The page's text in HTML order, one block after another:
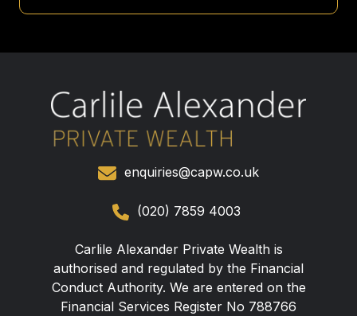
enquiries@capw.co.uk
(020) 7859 4003
Carlile Alexander Private Wealth is
authorised and regulated by the Financial
Conduct Authority. We are entered on the
Financial Services Register No 788766